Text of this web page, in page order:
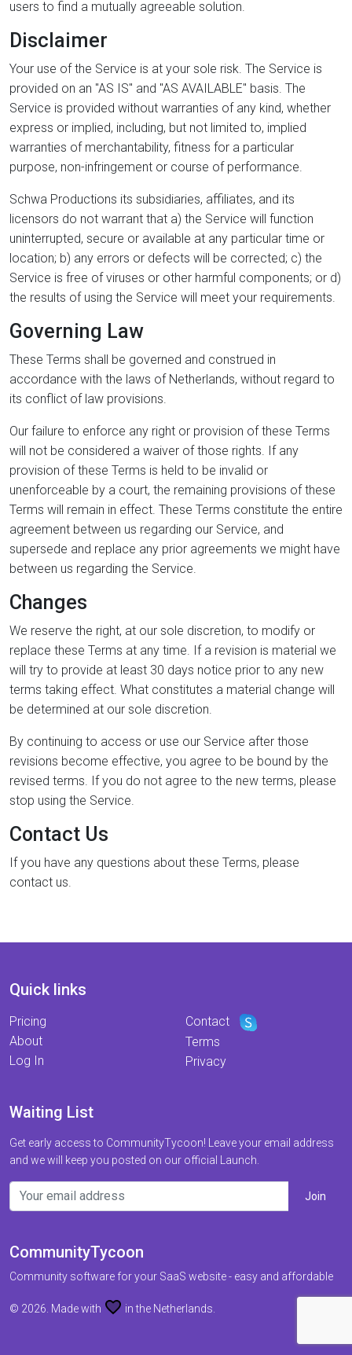
users to find a mutually agreeable solution.
Disclaimer
Your use of the Service is at your sole risk. The Service is
provided on an "AS IS" and "AS AVAILABLE" basis. The
Service is provided without warranties of any kind, whether
express or implied, including, but not limited to, implied
warranties of merchantability, fitness for a particular
purpose, non-infringement or course of performance.
Schwa Productions its subsidiaries, affiliates, and its
licensors do not warrant that a) the Service will function
uninterrupted, secure or available at any particular time or
location; b) any errors or defects will be corrected; c) the
Service is free of viruses or other harmful components; or d)
the results of using the Service will meet your requirements.
Governing Law
These Terms shall be governed and construed in
accordance with the laws of Netherlands, without regard to
its conflict of law provisions.
Our failure to enforce any right or provision of these Terms
will not be considered a waiver of those rights. If any
provision of these Terms is held to be invalid or
unenforceable by a court, the remaining provisions of these
Terms will remain in effect. These Terms constitute the entire
agreement between us regarding our Service, and
supersede and replace any prior agreements we might have
between us regarding the Service.
Changes
We reserve the right, at our sole discretion, to modify or
replace these Terms at any time. If a revision is material we
will try to provide at least 30 days notice prior to any new
terms taking effect. What constitutes a material change will
be determined at our sole discretion.
By continuing to access or use our Service after those
revisions become effective, you agree to be bound by the
revised terms. If you do not agree to the new terms, please
stop using the Service.
Contact Us
If you have any questions about these Terms, please
contact us.
CommunityTycoon
Community software for your SaaS website - easy and affordable
© 2026. Made with favorite in the Netherlands.
Quick links
Pricing
About
Log In
Contact
Terms
Privacy
Waiting List
Get early access to CommunityTycoon! Leave your email address
and we will keep you posted on our official Launch.